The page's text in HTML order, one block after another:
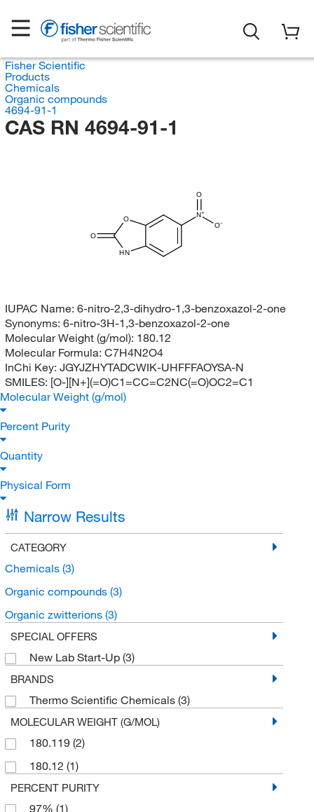
Fisher Scientific
Products
Chemicals
Organic compounds
4694-91-1
CAS RN 4694-91-1
O
N
O
HN
O
O
IUPAC Name: 6-nitro-2,3-dihydro-1,3-benzoxazol-2-one
Synonyms: 6-nitro-3H-1,3-benzoxazol-2-one
Molecular Weight (g/mol): 180.12
Molecular Formula: C7H4N2O4
InChi Key: JGYJZHYTADCWIK-UHFFFAOYSA-N
SMILES: [O-][N+](=O)C1=CC=C2NC(=O)OC2=C1
Molecular Weight (g/mol)
Percent Purity
Quantity
Physical Form
Narrow Results
CATEGORY
Chemicals (3)
Organic compounds (3)
Organic zwitterions (3)
SPECIAL OFFERS
New Lab Start-Up (3)
BRANDS
Thermo Scientific Chemicals (3)
MOLECULAR WEIGHT (G/MOL)
180.119 (2)
180.12 (1)
PERCENT PURITY
97% (1)